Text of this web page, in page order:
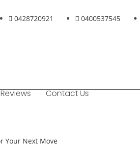
0428720921 0400537545
Reviews Contact Us